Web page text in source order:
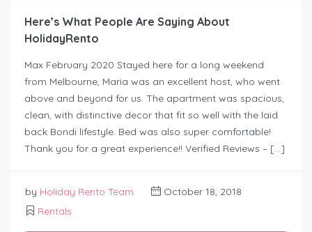
Here’s What People Are Saying About
HolidayRento
Max February 2020 Stayed here for a long weekend
from Melbourne, Maria was an excellent host, who went
above and beyond for us. The apartment was spacious,
clean, with distinctive decor that fit so well with the laid
back Bondi lifestyle. Bed was also super comfortable!
Thank you for a great experience!! Verified Reviews – […]
by Holiday Rento Team
October 18, 2018
Rentals